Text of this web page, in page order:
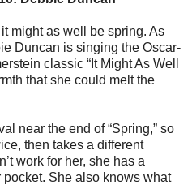
might as well be spring. As
Duncan is singing the Oscar-
classic “It Might As Well
that she could melt the
near the end of “Spring,” so
then takes a different
work for her, she has a
She also knows what